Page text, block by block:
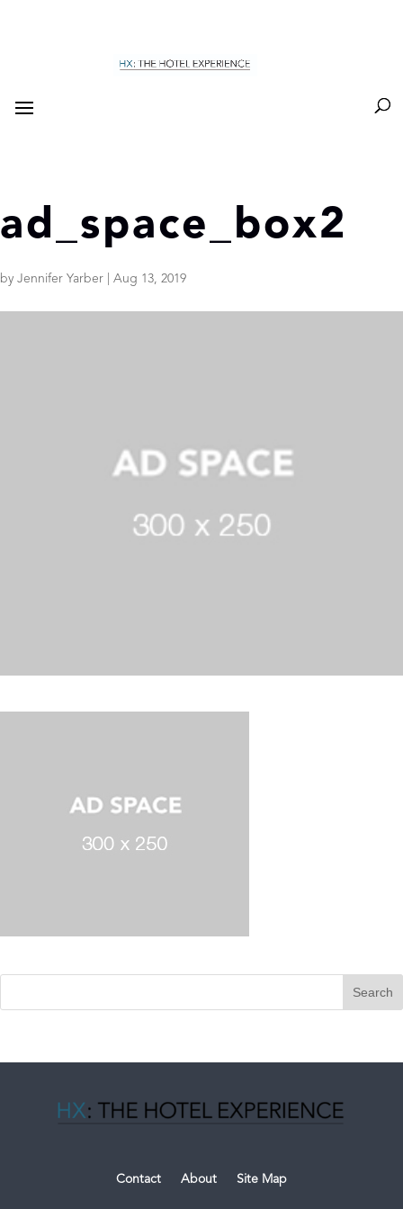
ad_space_box2
by Jennifer Yarber Aug 13, 2019
Contact About Site Map